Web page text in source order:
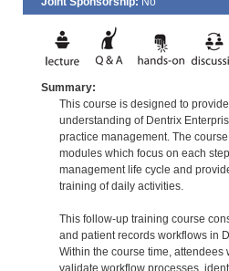
Summary:
This course is designed to
understanding of Dentrix
practice management. The
modules which focus on each
management life cycle and
training of daily activities.
This follow-up training course
and patient records workflows in
Within the course time, attendees
validate workflow processes,